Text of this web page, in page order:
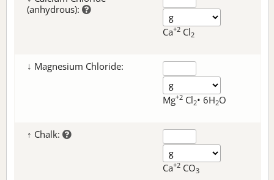
(anhydrous):
Ca+2 Cl2
↓ Magnesium Chloride:
Mg+2 Cl2• 6H2O
↑ Chalk:
Ca+2 CO3